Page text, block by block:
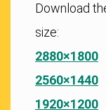
Download
size:
2880×1800
2560×1440
1920×1200